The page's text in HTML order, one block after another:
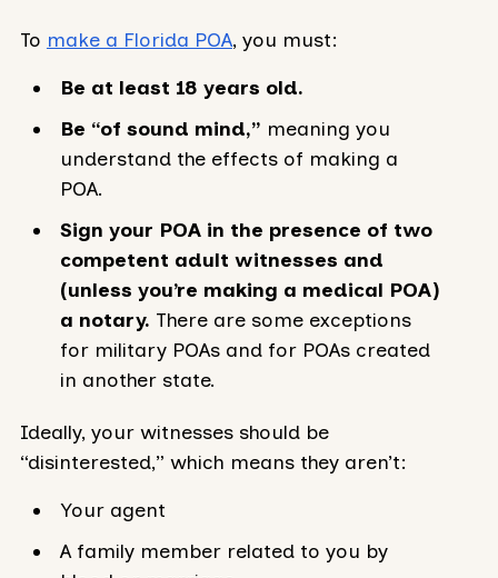
To make a Florida POA, you must:
Be at least 18 years old.
Be “of sound mind,” meaning you
understand the effects of making a
POA.
Sign your POA in the presence of two
competent adult witnesses and
(unless you’re making a medical POA)
a notary. There are some exceptions
for military POAs and for POAs created
in another state.
Ideally, your witnesses should be
“disinterested,” which means they aren’t:
Your agent
A family member related to you by